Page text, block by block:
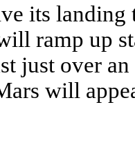
its landing
ramp up
just over
will